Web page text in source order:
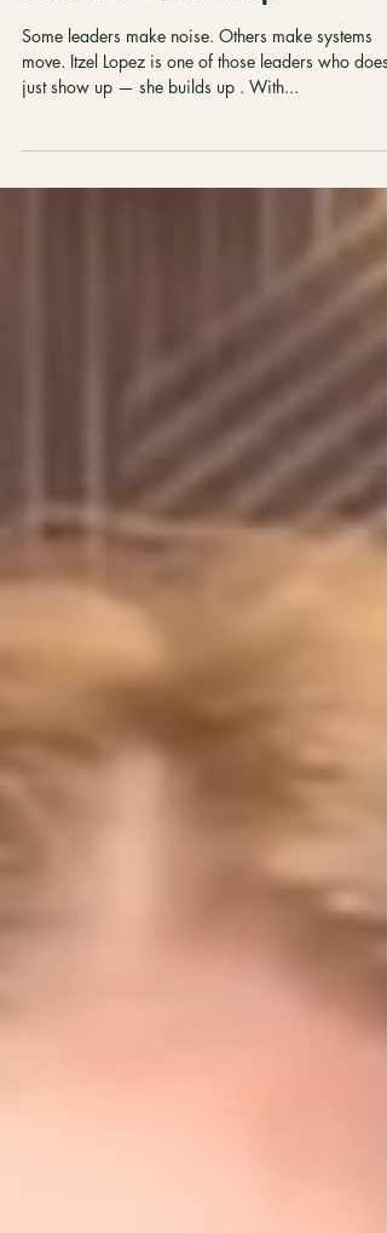
is Shaping Omaha’s Future
from the Ground Up
Some leaders make noise. Others make systems
just show up — she builds up . With...